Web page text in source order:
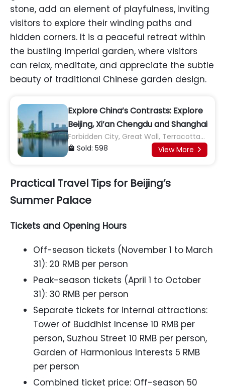
stone, add an element of playfulness, inviting
visitors to explore their winding paths and
hidden corners. It is a peaceful retreat within
the bustling imperial garden, where visitors
can relax, meditate, and appreciate the subtle
beauty of traditional Chinese garden design.
Explore China’s Contrasts: Explore
Beijing, Xi’an Chengdu and Shanghai
Forbidden City, Great Wall, Terracotta
Army, Giant Panda Base
 Sold: 598 View More 
Practical Travel Tips for Beijing’s
Summer Palace
Tickets and Opening Hours
Off-season tickets (November 1 to March
31): 20 RMB per person
Peak-season tickets (April 1 to October
31): 30 RMB per person
Separate tickets for internal attractions:
Tower of Buddhist Incense 10 RMB per
person, Suzhou Street 10 RMB per person,
Garden of Harmonious Interests 5 RMB
per person
Combined ticket price: Off-season 50